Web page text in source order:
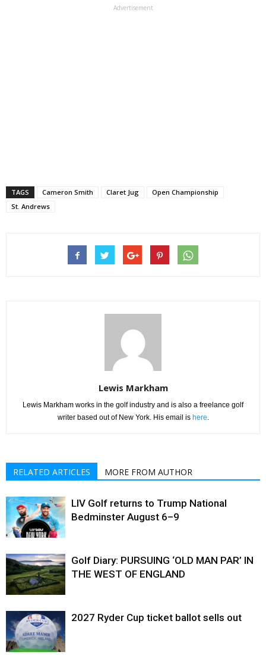
Advertisement
TAGS Cameron Smith Claret Jug
Open Championship
St. Andrews
Lewis Markham
Lewis Markham works in the golf industry and is also a freelance golf
writer based out of New York. His email is here.
RELATED ARTICLES MORE FROM AUTHOR
LIV Golf returns to Trump National
Bedminster August 6–9
Golf Diary: PURSUING ‘OLD MAN PAR’ IN
THE WEST OF ENGLAND
2027 Ryder Cup ticket ballot sells out